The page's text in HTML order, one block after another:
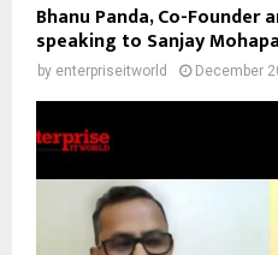
Bhanu Panda, Co-Founder
speaking to Sanjay
by enterpriseitworld December